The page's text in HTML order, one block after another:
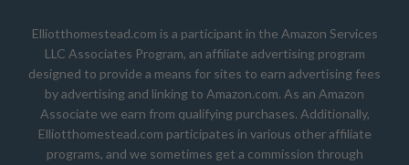
Elliotthomestead.com is a participant in the Amazon Services
LLC Associates Program, an affiliate advertising program
designed to provide a means for sites to earn advertising fees
by advertising and linking to Amazon.com. As an Amazon
Associate we earn from qualifying purchases. Additionally,
Elliotthomestead.com participates in various other affiliate
programs, and we sometimes get a commission through